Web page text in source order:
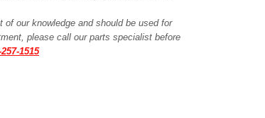
our knowledge and should be used for
please call our parts specialist before
1515